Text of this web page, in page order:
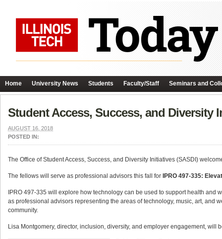
Home University News Students Faculty/Staff Seminars and
Student Access, Success, and Diversity
AUGUST 16, 2018
POSTED IN:
The Office of Student Access, Success, and Diversity Initiatives (SASDI)
The fellows will serve as professional advisors this fall for IPRO 497-335:
IPRO 497-335 will explore how technology can be used to support health
as professional advisors representing the areas of technology, music, art, and
community.
Lisa Montgomery, director, inclusion, diversity, and employer engagement, will